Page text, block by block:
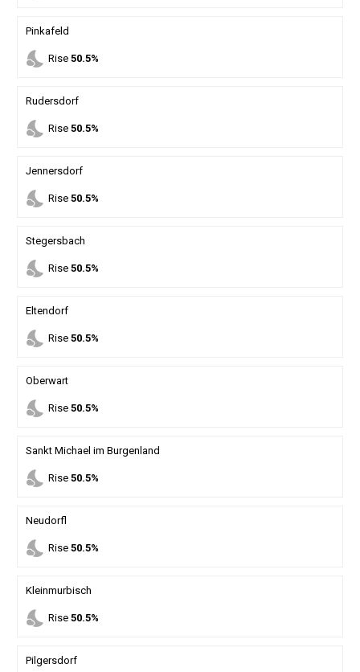
Pinkafeld
nights_stay Rise 50.5%
Rudersdorf
nights_stay Rise 50.5%
Jennersdorf
nights_stay Rise 50.5%
Stegersbach
nights_stay Rise 50.5%
Eltendorf
nights_stay Rise 50.5%
Oberwart
nights_stay Rise 50.5%
Sankt Michael im Burgenland
nights_stay Rise 50.5%
Neudorfl
nights_stay Rise 50.5%
Kleinmurbisch
nights_stay Rise 50.5%
Pilgersdorf